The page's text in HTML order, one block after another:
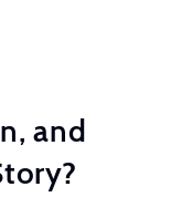
and